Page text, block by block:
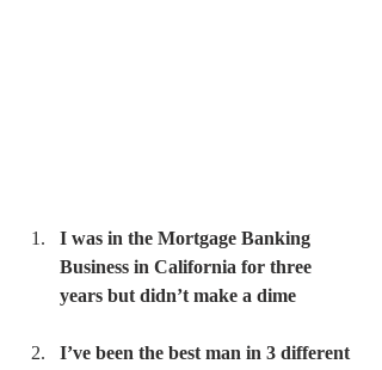
I was in the Mortgage Banking
Business in California for three
years but didn’t make a dime
I’ve been the best man in 3 different